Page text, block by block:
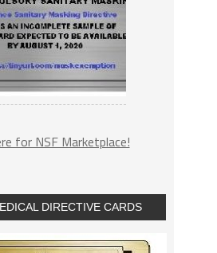
for NSF Marketplace!
DIRECTIVE CARDS